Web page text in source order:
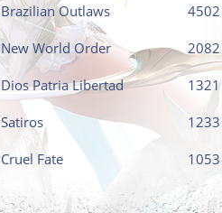
Brazilian Outlaws 4502
New World Order 2082
Dios Patria Libertad 1321
Satiros 1233
Cruel Fate 1053